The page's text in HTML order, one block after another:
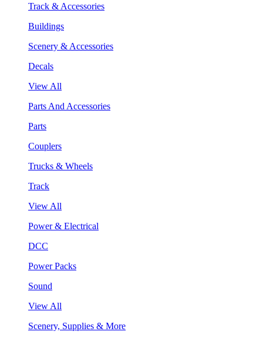
Track & Accessories
Buildings
Scenery & Accessories
Decals
View All
Parts And Accessories
Parts
Couplers
Trucks & Wheels
Track
View All
Power & Electrical
DCC
Power Packs
Sound
View All
Scenery, Supplies & More